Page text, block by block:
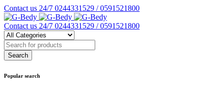
Contact us 24/7 0244331529 / 0591521800
Contact us 24/7 0244331529 / 0591521800
Popular search